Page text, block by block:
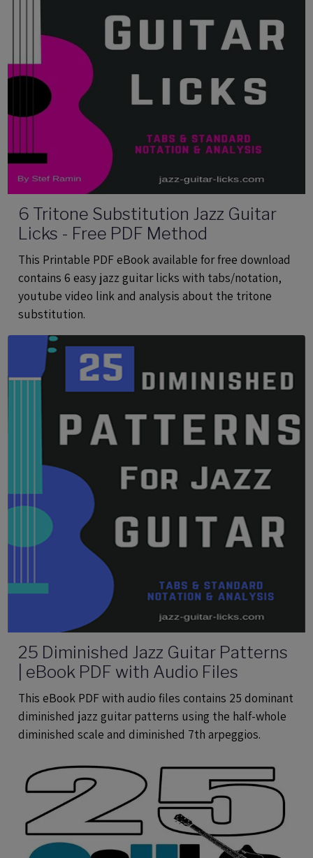
6 Tritone Substitution Jazz Guitar
Licks - Free PDF Method
This Printable PDF eBook available for free download
contains 6 easy jazz guitar licks with tabs/notation,
youtube video link and analysis about the tritone
substitution.
25 Diminished Jazz Guitar Patterns
| eBook PDF with Audio Files
This eBook PDF with audio files contains 25 dominant
diminished jazz guitar patterns using the half-whole
diminished scale and diminished 7th arpeggios.